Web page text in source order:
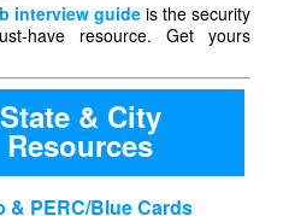
interview guide is the security
have resource. Get yours
State & City
Resources
& PERC/Blue Cards